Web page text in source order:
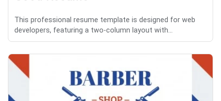
This professional resume template is designed for web
developers, featuring a two-column layout with...